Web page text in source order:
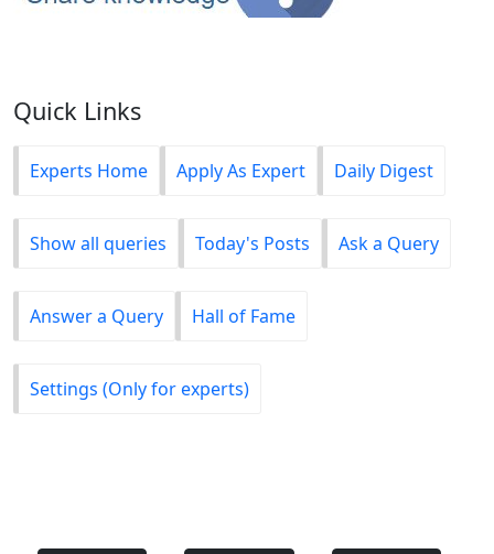
Quick Links
Experts Home Apply As Expert Daily Digest
Show all queries Today's Posts Ask a Query
Answer a Query Hall of Fame
Settings (Only for experts)